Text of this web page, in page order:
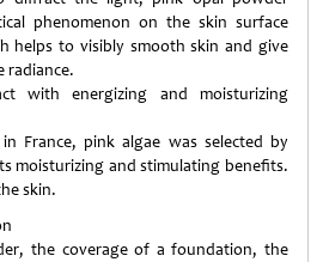
phenomenon on the skin surface
helps to visibly smooth skin and give
radiance.
with energizing and moisturizing
France, pink algae was selected by
moisturizing and stimulating benefits.
skin.
the coverage of a foundation, the